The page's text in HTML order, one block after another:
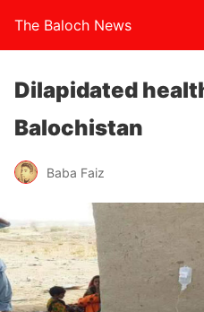
The Baloch News
Dilapidated
Balochistan
Baba Faiz